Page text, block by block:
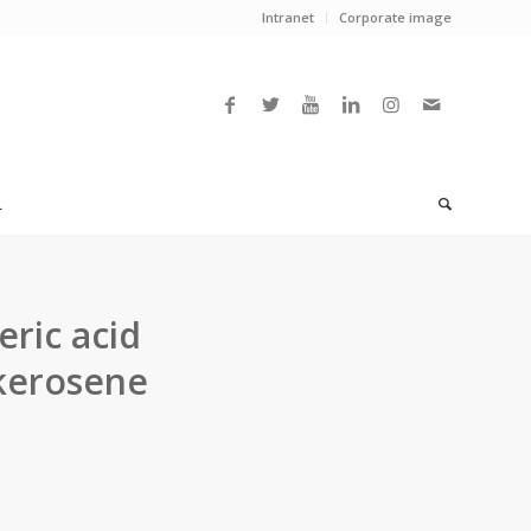
Intranet Corporate image
acid